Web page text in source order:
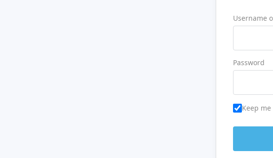
Username
Password
Keep